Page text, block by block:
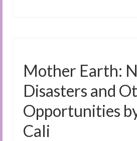
Mother Earth:
Disasters and
Opportunities
Cali